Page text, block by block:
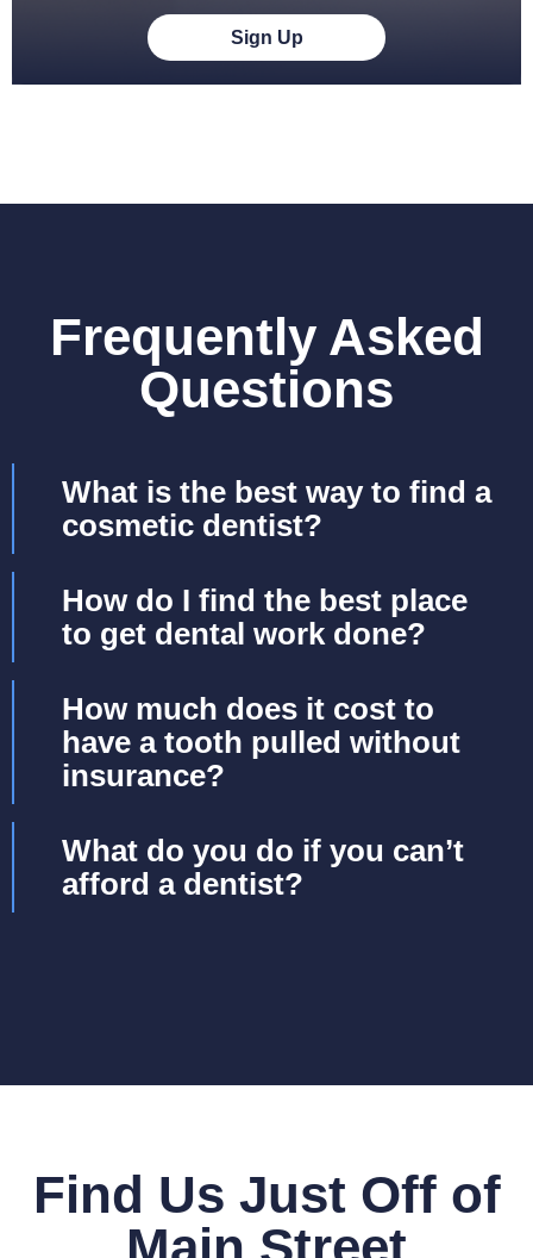
Sign Up
Frequently Asked
Questions
What is the best way to find a
cosmetic dentist?
How do I find the best place
to get dental work done?
How much does it cost to
have a tooth pulled without
insurance?
What do you do if you can’t
afford a dentist?
Find Us Just Off of